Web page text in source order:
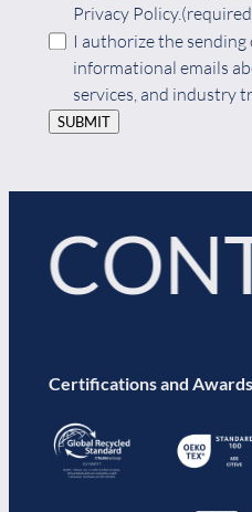
Privacy Policy.
I authorize the
informational emails
services, and industry
SUBMIT
Certifications and